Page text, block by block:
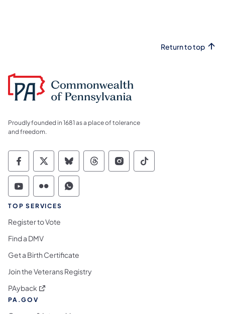
Return to top
Proudly founded in 1681 as a place of tolerance
and freedom.
Commonwealth of Pennsylvania Social
Commonwealth of Pennsylvania
Commonwealth of Pennsylvania
Commonwealth of
Commonwealth of
Commonwealth
Commonwealth of Pennsylvania Social
Commonwealth of Pennsylvania
Commonwealth of Pennsylvania
TOP SERVICES
Register to Vote
Find a DMV
Get a Birth Certificate
Join the Veterans Registry
PAyback (opens in a new tab)
PA.GOV